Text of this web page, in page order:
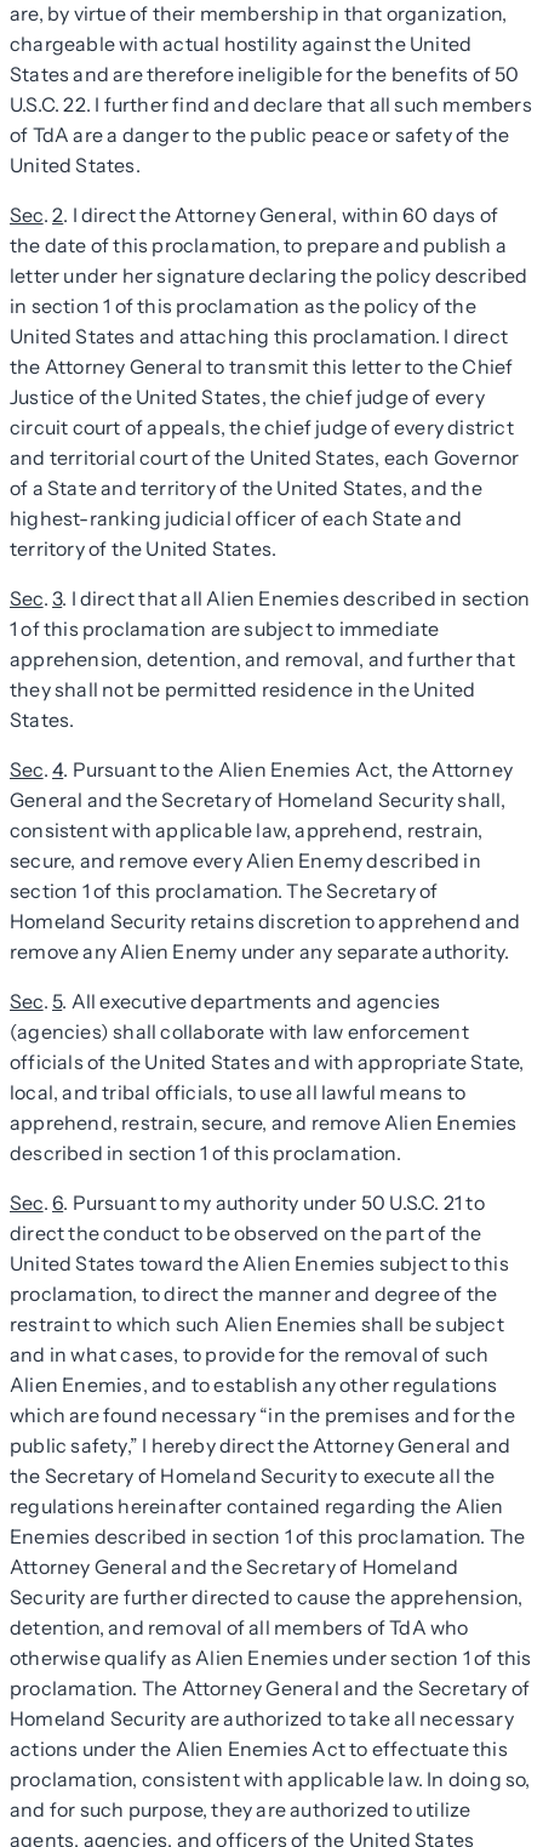
are, by virtue of their membership in that organization,
chargeable with actual hostility against the United
States and are therefore ineligible for the benefits of 50
U.S.C. 22. I further find and declare that all such members
of TdA are a danger to the public peace or safety of the
United States.
Sec.2. I direct the Attorney General, within 60 days of
the date of this proclamation, to prepare and publish a
letter under her signature declaring the policy described
in section 1 of this proclamation as the policy of the
United States and attaching this proclamation. I direct
the Attorney General to transmit this letter to the Chief
Justice of the United States, the chief judge of every
circuit court of appeals, the chief judge of every district
and territorial court of the United States, each Governor
of a State and territory of the United States, and the
highest-ranking judicial officer of each State and
territory of the United States.
Sec.3. I direct that all Alien Enemies described in section
1 of this proclamation are subject to immediate
apprehension, detention, and removal, and further that
they shall not be permitted residence in the United
States.
Sec.4. Pursuant to the Alien Enemies Act, the Attorney
General and the Secretary of Homeland Security shall,
consistent with applicable law, apprehend, restrain,
secure, and remove every Alien Enemy described in
section 1 of this proclamation. The Secretary of
Homeland Security retains discretion to apprehend and
remove any Alien Enemy under any separate authority.
Sec.5. All executive departments and agencies
(agencies) shall collaborate with law enforcement
officials of the United States and with appropriate State,
local, and tribal officials, to use all lawful means to
apprehend, restrain, secure, and remove Alien Enemies
described in section 1 of this proclamation.
Sec.6. Pursuant to my authority under 50 U.S.C. 21 to
direct the conduct to be observed on the part of the
United States toward the Alien Enemies subject to this
proclamation, to direct the manner and degree of the
restraint to which such Alien Enemies shall be subject
and in what cases, to provide for the removal of such
Alien Enemies, and to establish any other regulations
which are found necessary “in the premises and for the
public safety,” I hereby direct the Attorney General and
the Secretary of Homeland Security to execute all the
regulations hereinafter contained regarding the Alien
Enemies described in section 1 of this proclamation. The
Attorney General and the Secretary of Homeland
Security are further directed to cause the apprehension,
detention, and removal of all members of TdA who
otherwise qualify as Alien Enemies under section 1 of this
proclamation. The Attorney General and the Secretary of
Homeland Security are authorized to take all necessary
actions under the Alien Enemies Act to effectuate this
proclamation, consistent with applicable law. In doing so,
and for such purpose, they are authorized to utilize
agents, agencies, and officers of the United States